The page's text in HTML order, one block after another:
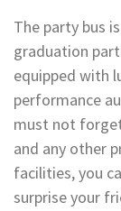
The party bus
graduation
equipped with
performance
must not
and any other
facilities, you
surprise your